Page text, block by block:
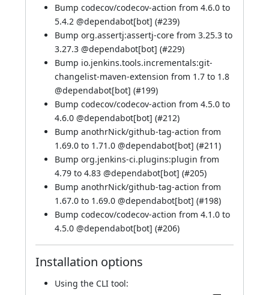
Bump codecov/codecov-action from 4.6.0 to
5.4.2 @dependabot[bot] (#239)
Bump org.assertj:assertj-core from 3.25.3 to
3.27.3 @dependabot[bot] (#229)
Bump io.jenkins.tools.incrementals:git-
changelist-maven-extension from 1.7 to 1.8
@dependabot[bot] (#199)
Bump codecov/codecov-action from 4.5.0 to
4.6.0 @dependabot[bot] (#212)
Bump anothrNick/github-tag-action from
1.69.0 to 1.71.0 @dependabot[bot] (#211)
Bump org.jenkins-ci.plugins:plugin from
4.79 to 4.83 @dependabot[bot] (#205)
Bump anothrNick/github-tag-action from
1.67.0 to 1.69.0 @dependabot[bot] (#198)
Bump codecov/codecov-action from 4.1.0 to
4.5.0 @dependabot[bot] (#206)
Installation options
Using the CLI tool: